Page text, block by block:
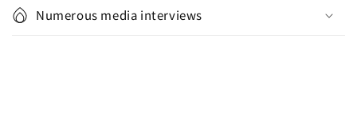
Numerous media interviews